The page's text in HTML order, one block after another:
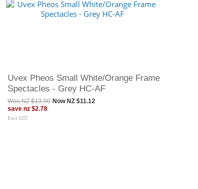
Uvex Pheos Small White/Orange Frame
Spectacles - Grey HC-AF
WasNZ $13.90 Now NZ $11.12
save nz $2.78
Excl GST